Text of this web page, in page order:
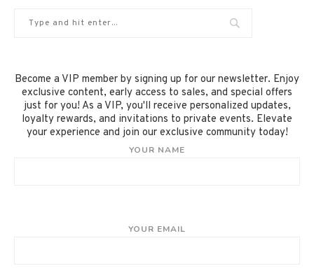
Become a VIP member by signing up for our newsletter. Enjoy
exclusive content, early access to sales, and special offers
just for you! As a VIP, you'll receive personalized updates,
loyalty rewards, and invitations to private events. Elevate
your experience and join our exclusive community today!
YOUR NAME
YOUR EMAIL